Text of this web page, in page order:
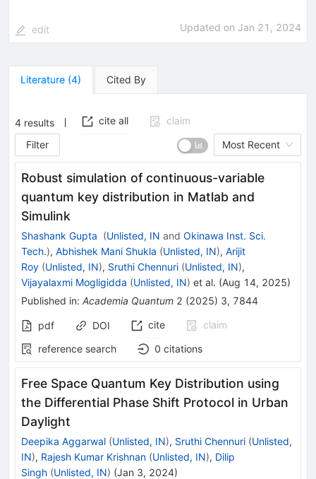
edit Updated on Jan 21, 2024
Literature (4) Cited By
4 results cite all
claim
Filter
Most Recent
Robust simulation of continuous-variable
quantum key distribution in Matlab and
Simulink
Shashank Gupta (Unlisted, IN and Okinawa Inst. Sci.
Tech.), Abhishek Mani Shukla (Unlisted, IN), Arijit
Roy (Unlisted, IN), Sruthi Chennuri (Unlisted, IN),
Vijayalaxmi Mogligidda (Unlisted, IN) et al. (Aug 14, 2025)
Published in: Academia Quantum 2 (2025) 3, 7844
pdf DOI cite
claim
reference search
0 citations
Free Space Quantum Key Distribution using
the Differential Phase Shift Protocol in Urban
Daylight
Deepika Aggarwal (Unlisted, IN), Sruthi Chennuri (Unlisted,
IN), Rajesh Kumar Krishnan (Unlisted, IN), Dilip
Singh (Unlisted, IN) (Jan 3, 2024)